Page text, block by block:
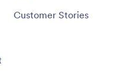
Customer Stories